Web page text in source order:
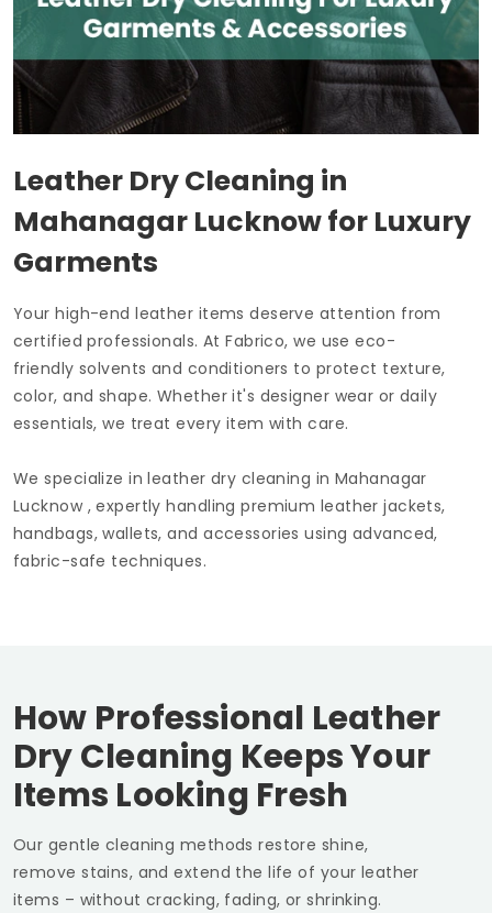
Leather Dry Cleaning in
Mahanagar Lucknowfor Luxury
Garments
Your high-end leather items deserve attention from
certified professionals. At Fabrico, we use eco-
friendly solvents and conditioners to protect texture,
color, and shape. Whether it's designer wear or daily
essentials, we treat every item with care.
We specialize in leather dry cleaning in Mahanagar
Lucknow , expertly handling premium leather jackets,
handbags, wallets, and accessories using advanced,
fabric-safe techniques.
How Professional Leather
Dry Cleaning Keeps Your
Items Looking Fresh
Our gentle cleaning methods restore shine,
remove stains, and extend the life of your leather
items – without cracking, fading, or shrinking.